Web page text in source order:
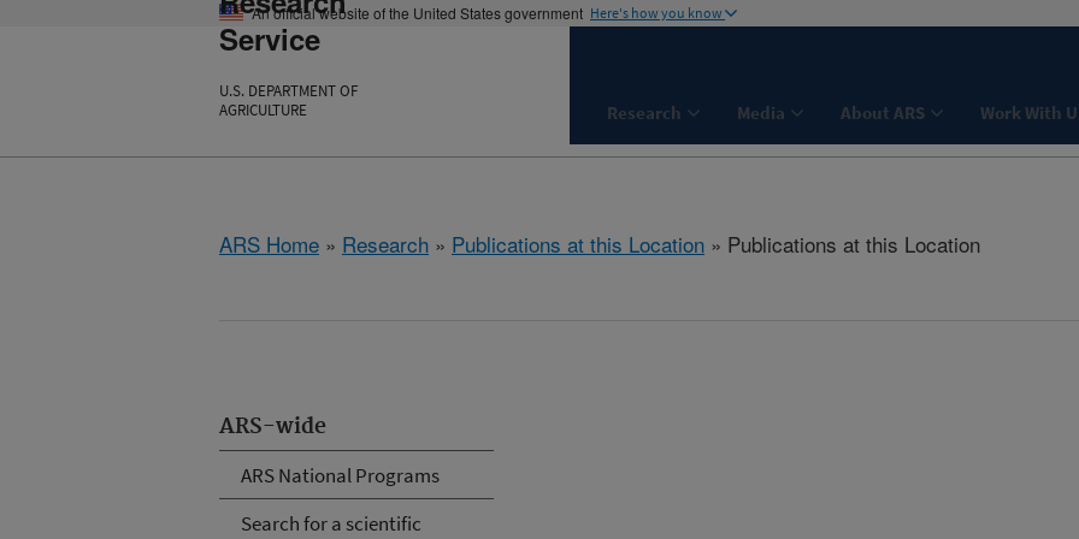
An official website of the United States government Here's how you know
Service
U.S. DEPARTMENT OF
AGRICULTURE
Research Media About ARS Work With
ARS Home » Research » Publications at this Location » Publications at this Location
ARS-wide
ARS National Programs
Search for a scientific